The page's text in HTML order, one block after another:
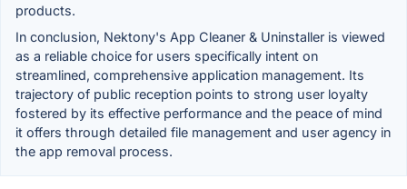
products.
In conclusion, Nektony's App Cleaner & Uninstaller is viewed
as a reliable choice for users specifically intent on
streamlined, comprehensive application management. Its
trajectory of public reception points to strong user loyalty
fostered by its effective performance and the peace of mind
it offers through detailed file management and user agency in
the app removal process.